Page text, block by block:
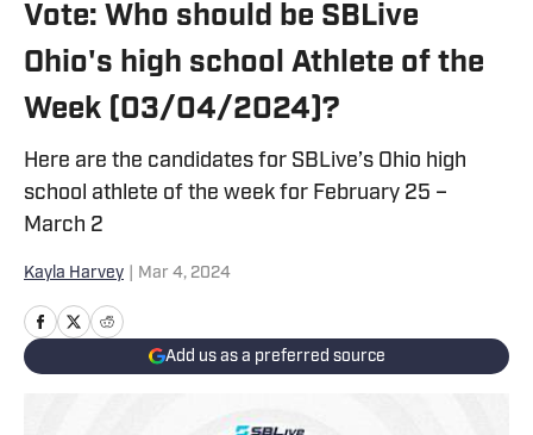
Vote: Who should be SBLive
Ohio's high school Athlete of the
Week (03/04/2024)?
Here are the candidates for SBLive’s Ohio high
school athlete of the week for February 25 –
March 2
Kayla Harvey Mar 4, 2024
Add us as a preferred source